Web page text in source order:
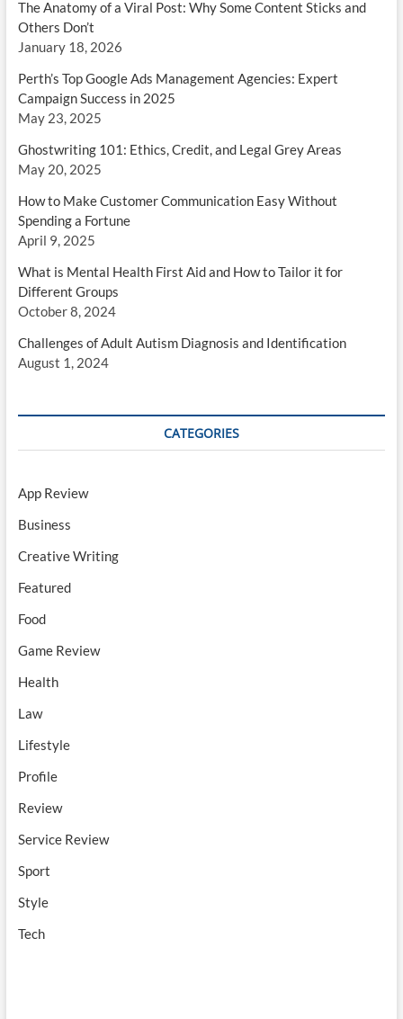
The Anatomy of a Viral Post: Why Some Content Sticks and
Others Don’t
January 18, 2026
Perth’s Top Google Ads Management Agencies: Expert
Campaign Success in 2025
May 23, 2025
Ghostwriting 101: Ethics, Credit, and Legal Grey Areas
May 20, 2025
How to Make Customer Communication Easy Without
Spending a Fortune
April 9, 2025
What is Mental Health First Aid and How to Tailor it for
Different Groups
October 8, 2024
Challenges of Adult Autism Diagnosis and Identification
August 1, 2024
CATEGORIES
App Review
Business
Creative Writing
Featured
Food
Game Review
Health
Law
Lifestyle
Profile
Review
Service Review
Sport
Style
Tech